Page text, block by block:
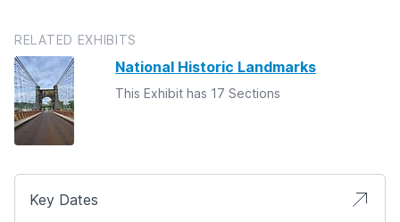
RELATED EXHIBITS
National Historic Landmarks
This Exhibit has 17 Sections
Key Dates